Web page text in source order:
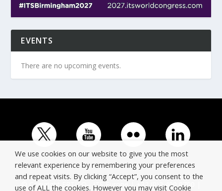
EVENTS
There are no upcoming events.
© Copyright ERTICO - ITS Europe | +32 (0)2 400 0700 |
We use cookies on our website to give you the most
relevant experience by remembering your preferences
and repeat visits. By clicking “Accept”, you consent to the
use of ALL the cookies. However you may visit Cookie